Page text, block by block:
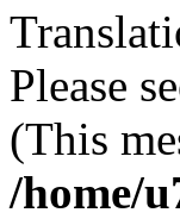
Please
(This
/home/